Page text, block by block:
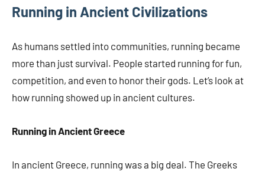
Running in Ancient Civilizations
As humans settled into communities, running became
more than just survival. People started running for fun,
competition, and even to honor their gods. Let’s look at
how running showed up in ancient cultures.
Running in Ancient Greece
In ancient Greece, running was a big deal. The Greeks